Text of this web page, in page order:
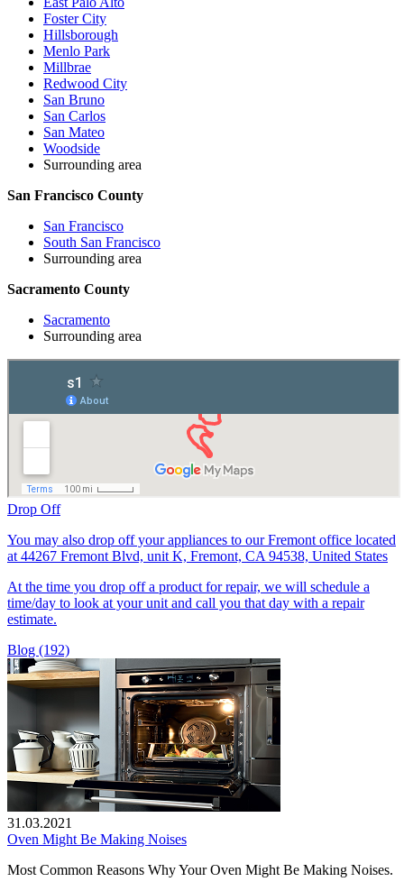
Foster City
Hillsborough
Menlo Park
Millbrae
Redwood City
San Bruno
San Carlos
San Mateo
Woodside
Surrounding area
San Francisco County
San Francisco
South San Francisco
Surrounding area
Sacramento County
Sacramento
Surrounding area
Drop Off
You may also drop off your appliances to our Fremont office located
at 44267 Fremont Blvd, unit K, Fremont, CA 94538, United States
At the time you drop off a product for repair, we will schedule a
time/day to look at your unit and call you that day with a repair
estimate.
Blog (192)
31.03.2021
Oven Might Be Making Noises
Most Common Reasons Why Your Oven Might Be Making Noises.